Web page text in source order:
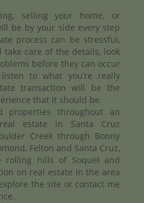
selling your home, or
be by your side every step
process can be stressful,
take care of the details, look
before they can occur
to what you’re really
transaction will be the
that it should be.
properties throughout an
estate in Santa Cruz
Creek through Bonny
Felton and Santa Cruz,
rolling hills of Soquel and
on real estate in the area
the site or contact me